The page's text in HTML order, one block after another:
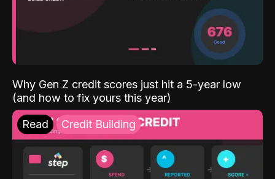
Why Gen Z credit scores just hit a 5-year low
(and how to fix yours this year)
Read Credit Building